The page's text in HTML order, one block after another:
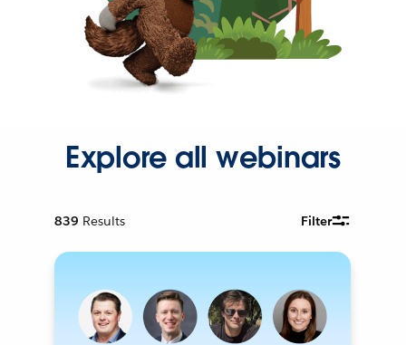
Explore all webinars
839 Results Filter